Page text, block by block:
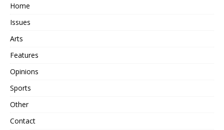
Home
Issues
Arts
Features
Opinions
Sports
Other
Contact